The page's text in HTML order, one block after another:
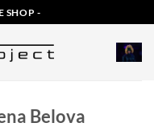
SHOP -
Belova